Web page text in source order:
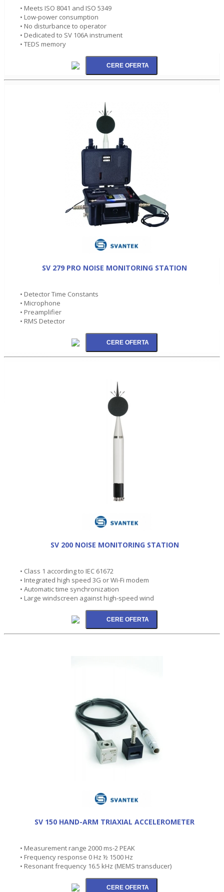
• Meets ISO 8041 and ISO 5349
• Low-power consumption
• No disturbance to operator
• Dedicated to SV 106A instrument
• TEDS memory
SV 279 PRO NOISE MONITORING STATION
• Detector Time Constants
• Microphone
• Preamplifier
• RMS Detector
SV 200 NOISE MONITORING STATION
• Class 1 according to IEC 61672
• Integrated high speed 3G or Wi-Fi modem
• Automatic time synchronization
• Large windscreen against high-speed wind
SV 150 HAND-ARM TRIAXIAL ACCELEROMETER
• Measurement range 2000 ms-2 PEAK
• Frequency response 0 Hz ½ 1500 Hz
• Resonant frequency 16.5 kHz (MEMS transducer)